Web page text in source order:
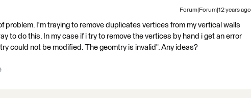
Forum|Forum|12 years ago
problem. I'm traying to remove duplicates vertices from my vertical walls
to do this. In my case if i try to remove the vertices by hand i get an error
could not be modified. The geomtry is invalid". Any ideas?